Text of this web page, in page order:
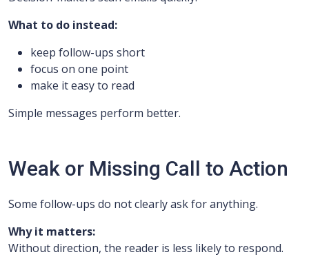
What to do instead:
keep follow-ups short
focus on one point
make it easy to read
Simple messages perform better.
Weak or Missing Call to Action
Some follow-ups do not clearly ask for anything.
Why it matters:
Without direction, the reader is less likely to respond.